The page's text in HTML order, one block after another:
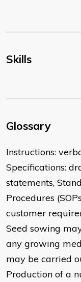
Skills
Glossary
Instructions:
Specifications:
statements,
Procedures
customer
Seed sowing
any growing
may be carried
Production of a